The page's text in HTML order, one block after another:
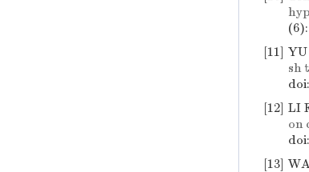
[11]
sh
doi:
[12] LI
on
doi:
[13]